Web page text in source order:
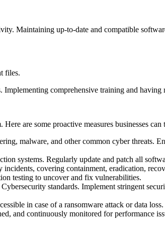
Maintaining up-to-date and compatible
files.
comprehensive training and
are some proactive measures businesses
malware, and other common cyber threats.
systems. Regularly update and patch all
covering containment, eradication,
testing to uncover and fix vulnerabilities.
standards. Implement stringent
in case of a ransomware attack or data loss.
and continuously monitored for performance